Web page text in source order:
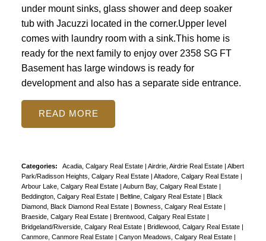
under mount sinks, glass shower and deep soaker
tub with Jacuzzi located in the corner.Upper level
comes with laundry room with a sink.This home is
ready for the next family to enjoy over 2358 SG FT
Basement has large windows is ready for
development and also has a separate side entrance.
READ
Categories: Acadia, Calgary Real Estate | Airdrie, Airdrie Real Estate | Albert
Park/Radisson Heights, Calgary Real Estate | Altadore, Calgary Real Estate |
Arbour Lake, Calgary Real Estate | Auburn Bay, Calgary Real Estate |
Beddington, Calgary Real Estate | Beltline, Calgary Real Estate | Black
Diamond, Black Diamond Real Estate | Bowness, Calgary Real Estate |
Braeside, Calgary Real Estate | Brentwood, Calgary Real Estate |
Bridgeland/Riverside, Calgary Real Estate | Bridlewood, Calgary Real Estate |
Canmore, Canmore Real Estate | Canyon Meadows, Calgary Real Estate |